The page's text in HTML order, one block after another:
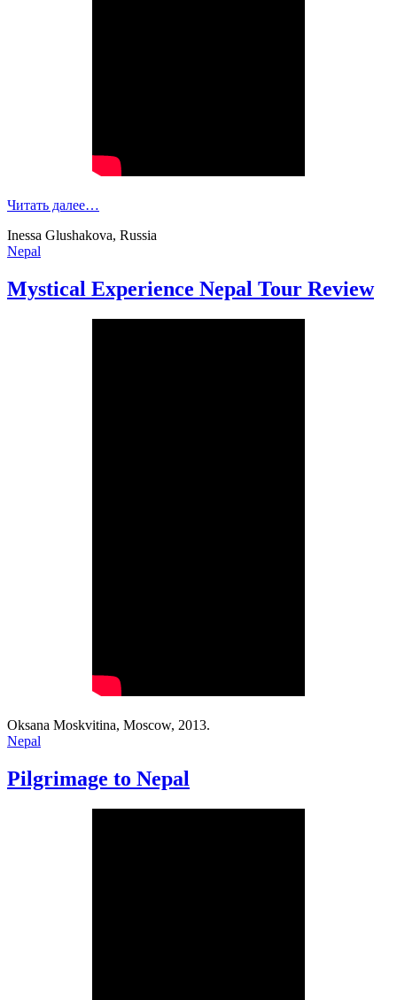
Читать далее…
Inessa Glushakova, Russia
Nepal
Mystical Experience Nepal Tour Review
Oksana Moskvitina, Moscow, 2013.
Nepal
Pilgrimage to Nepal